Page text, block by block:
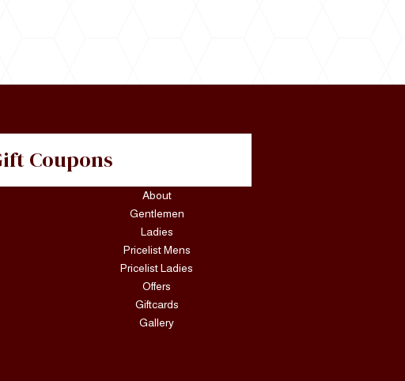
Coupons
About
Gentlemen
Ladies
Pricelist Mens
Pricelist Ladies
Offers
Giftcards
Gallery